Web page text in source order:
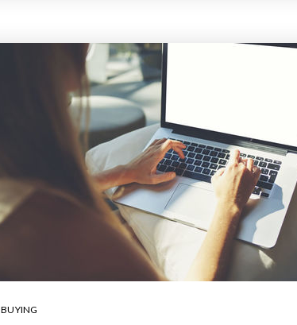
BUYING